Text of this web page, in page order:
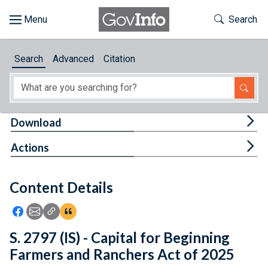
About
Feedback
Toggle
Search
Search Advanced Citation
Content Details
Icon: Share using Facebook
Icon: Share using Email
Icon: Copy Link URL
Icon:View Citations
Download
Actions
S. 2797 (IS) - Capital for Beginning
Farmers and Ranchers Act of 2025